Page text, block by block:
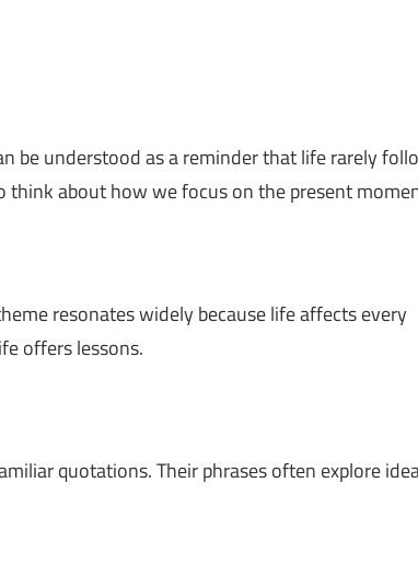
be understood as a reminder that life rarely
about how we focus on the present
resonates widely because life affects every
offers lessons.
quotations. Their phrases often explore